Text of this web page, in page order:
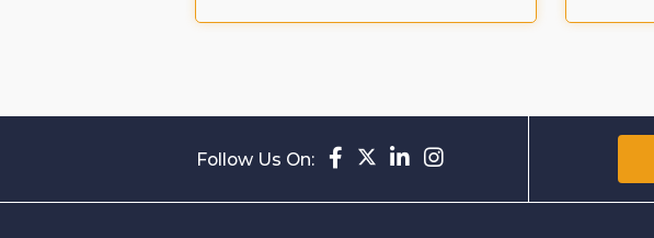
Follow Us On: